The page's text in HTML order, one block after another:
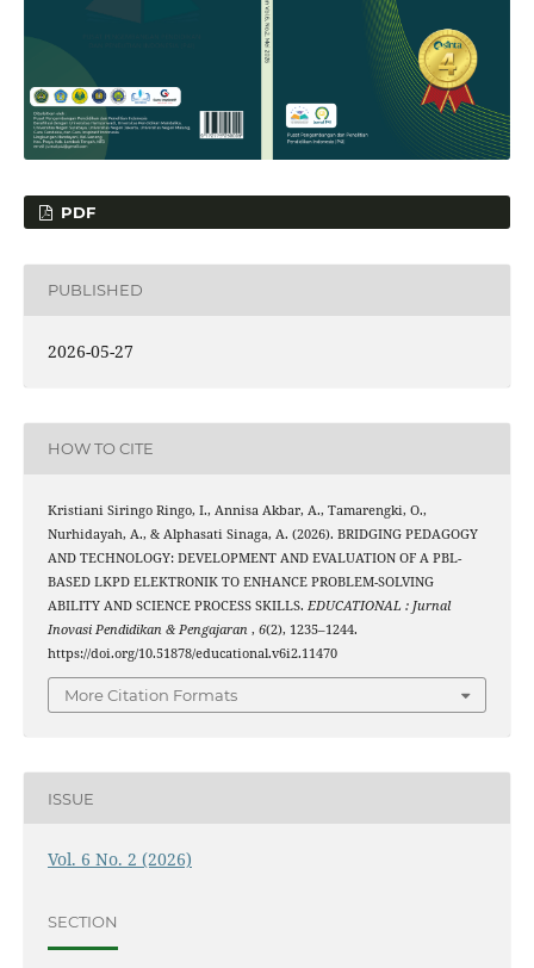
PDF
PUBLISHED
2026-05-27
HOW TO CITE
Kristiani Siringo Ringo, I., Annisa Akbar, A., Tamarengki, O.,
Nurhidayah, A., & Alphasati Sinaga, A. (2026). BRIDGING PEDAGOGY
AND TECHNOLOGY: DEVELOPMENT AND EVALUATION OF A PBL-
BASED LKPD ELEKTRONIK TO ENHANCE PROBLEM-SOLVING
ABILITY AND SCIENCE PROCESS SKILLS. EDUCATIONAL : Jurnal
Inovasi Pendidikan & Pengajaran , 6(2), 1235–1244.
https://doi.org/10.51878/educational.v6i2.11470
More Citation Formats
ISSUE
Vol. 6 No. 2 (2026)
SECTION